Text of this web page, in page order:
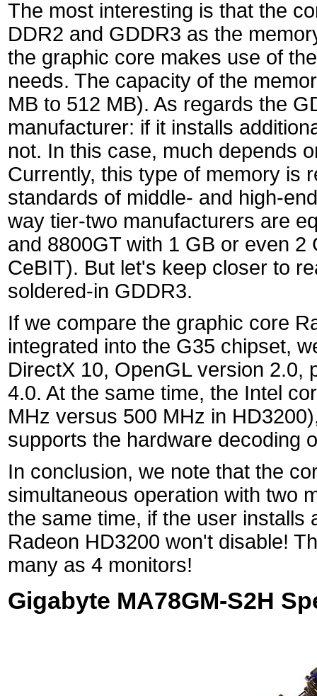
The most interesting is that the
DDR2 and GDDR3 as the
the graphic core makes use of
needs. The capacity of the
MB to 512 MB). As regards the
manufacturer: if it installs
not. In this case, much depends
Currently, this type of memory is
standards of middle- and high-
way tier-two manufacturers are
and 8800GT with 1 GB or even
CeBIT). But let's keep closer to
soldered-in GDDR3.
If we compare the graphic core
integrated into the G35 chipset,
DirectX 10, OpenGL version 2.0,
4.0. At the same time, the Intel
MHz versus 500 MHz in
supports the hardware decoding
In conclusion, we note that the
simultaneous operation with two
the same time, if the user installs
Radeon HD3200 won't disable!
many as 4 monitors!
Gigabyte MA78GM-S2H